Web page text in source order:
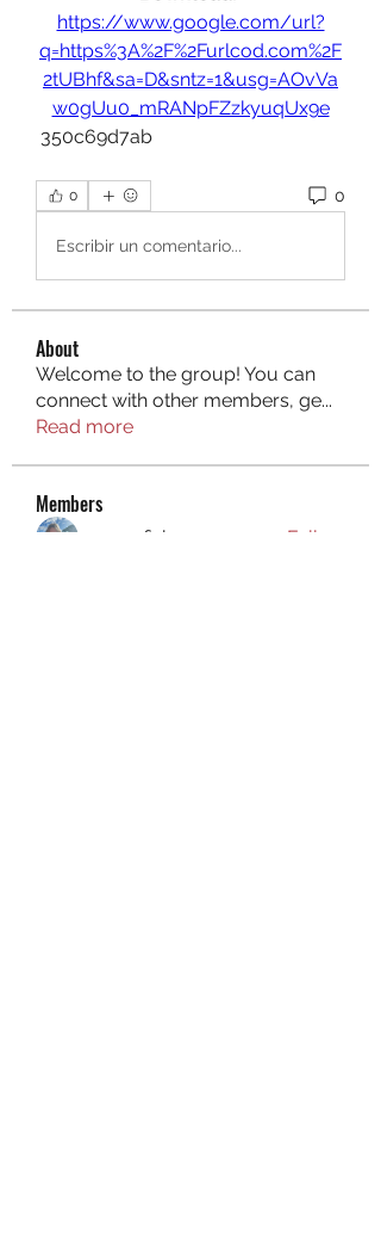
https://www.google.com/url?
q=https%3A%2F%2Furlcod.com%2F
2tUBhf&sa=D&sntz=1&usg=AOvVa
w0gUu0_mRANpFZzkyuqUx9e
350c69d7ab
0 0
Escribir un comentario...
About
Welcome to the group! You can
connect with other members, ge...
Read more
Members
aurora fisher
Follow